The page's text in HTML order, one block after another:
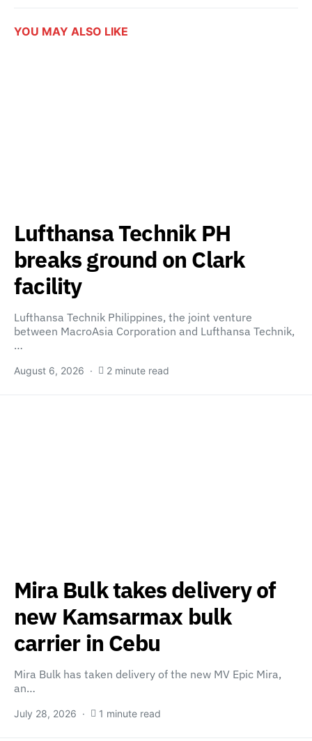
YOU MAY ALSO LIKE
Lufthansa Technik PH
breaks ground on Clark
facility
Lufthansa Technik Philippines, the joint venture
between MacroAsia Corporation and Lufthansa Technik,
…
August 6, 2026 2 minute read
Mira Bulk takes delivery of
new Kamsarmax bulk
carrier in Cebu
Mira Bulk has taken delivery of the new MV Epic Mira,
an…
July 28, 2026 1 minute read